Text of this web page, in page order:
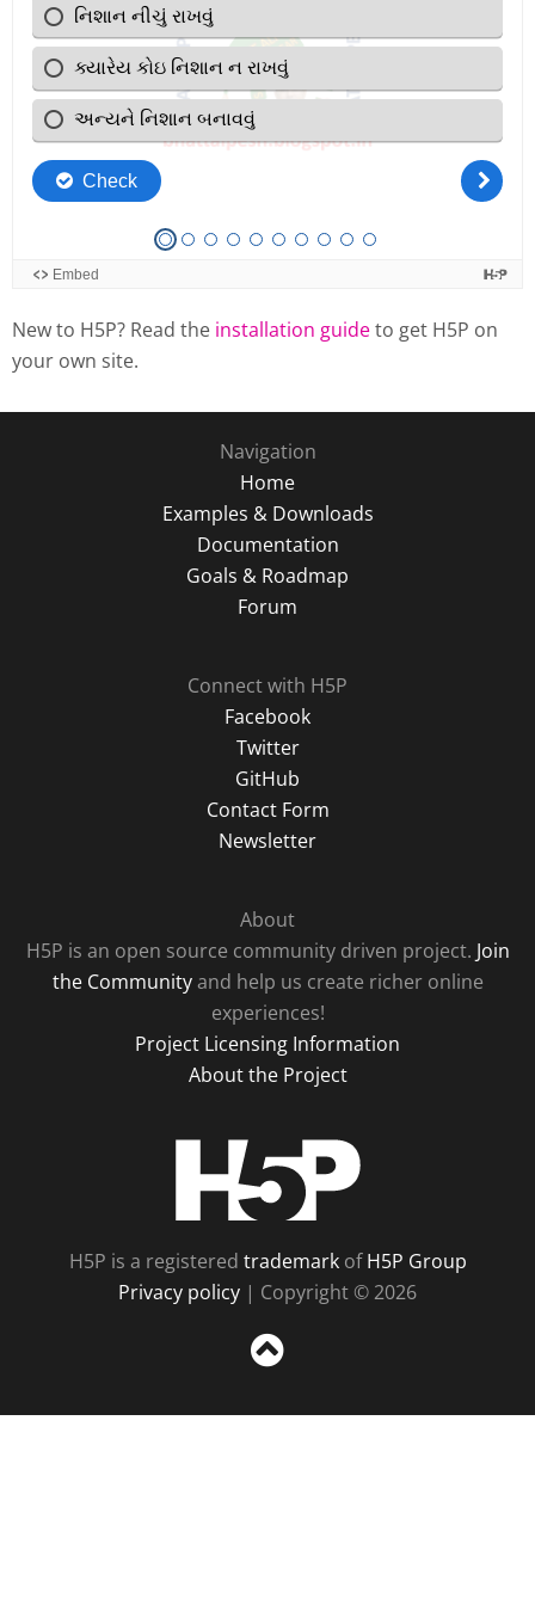
New to H5P? Read the installation guideto get H5P on
your own site.
Navigation
Home
Examples & Downloads
Documentation
Goals & Roadmap
Forum
Connect with H5P
Facebook
Twitter
GitHub
Contact Form
Newsletter
About
H5P is an open source community driven project. Join
the Communityand help us create richer online
experiences!
Project Licensing Information
About the Project
H5P is a registered trademarkofH5P Group
Privacy policy | Copyright © 2026